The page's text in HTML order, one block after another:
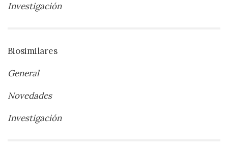
Investigación
Biosimilares
General
Novedades
Investigación